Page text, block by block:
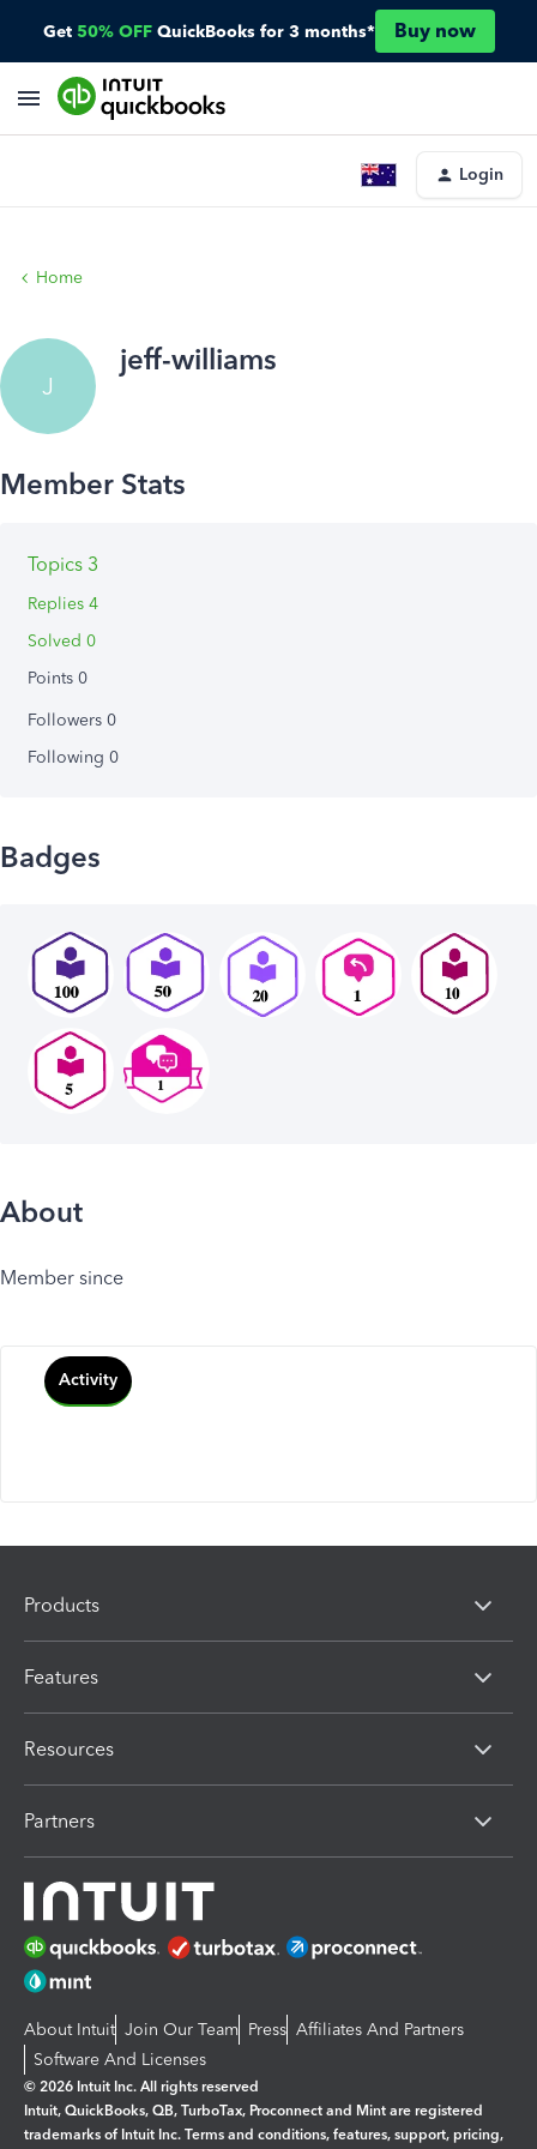
Get 50% OFF QuickBooks for 3 months* Buy now
Login
Home
J
jeff-williams
Topics 3
Replies 4
Solved 0
Points 0
Followers 0
Following 0
Badges
About
Member since
Activity
Products
Features
Resources
Partners
About Intuit Join Our Team Press Affiliates And Partners
Software And Licenses
© 2026 Intuit Inc. All rights reserved
Intuit, QuickBooks, QB, TurboTax, Proconnect and Mint are registered
trademarks of Intuit Inc. Terms and conditions, features, support, pricing,